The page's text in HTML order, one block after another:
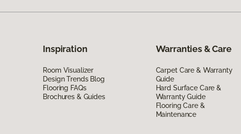
Inspiration
Room Visualizer
Design Trends Blog
Flooring FAQs
Brochures & Guides
Warranties & Care
Carpet Care & Warranty
Guide
Hard Surface Care &
Warranty Guide
Flooring Care &
Maintenance